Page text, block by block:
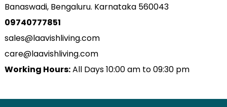
Banaswadi, Bengaluru. Karnataka 560043
09740777851
sales@laavishliving.com
care@laavishliving.com
Working Hours:All Days 10:00 am to 09:30 pm